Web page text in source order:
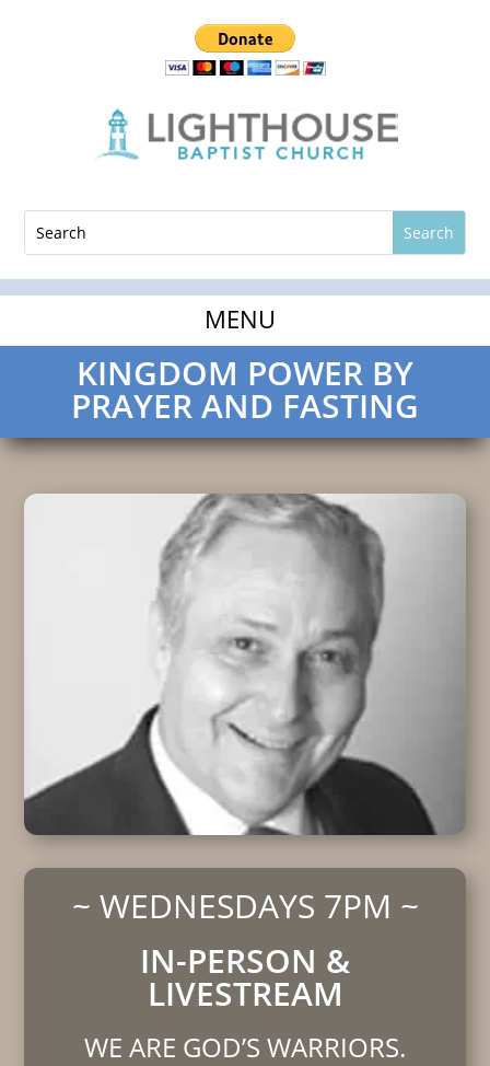
KINGDOM POWER BY
PRAYER AND FASTING
~ WEDNESDAYS 7PM ~
IN-PERSON &
LIVESTREAM
WE ARE GOD’S WARRIORS.